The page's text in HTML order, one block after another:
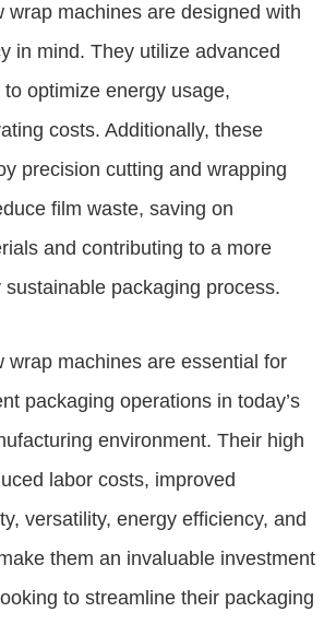
wrap machines are designed with
in mind. They utilize advanced
optimize energy usage,
costs. Additionally, these
precision cutting and wrapping
film waste, saving on
and contributing to a more
packaging process.
wrap machines are essential for
packaging operations in today’s
environment. Their high
labor costs, improved
versatility, energy efficiency, and
them an invaluable investment
to streamline their packaging